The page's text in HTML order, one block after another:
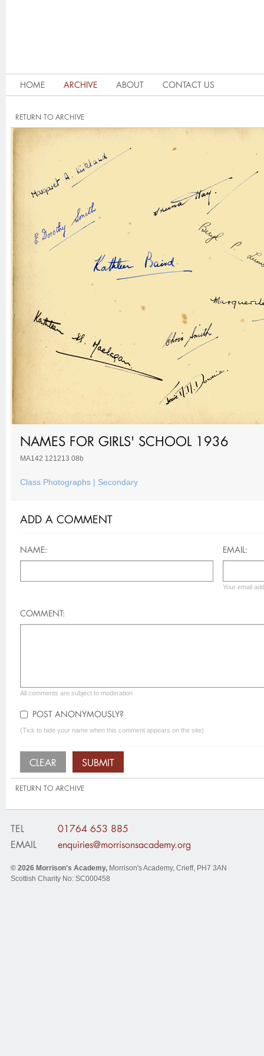
HOME ARCHIVE ABOUT CONTACT US
RETURN TO ARCHIVE
NAMES FOR GIRLS' SCHOOL 1936
MA142 121213 08b
Class Photographs | Secondary
ADD A COMMENT
NAME: EMAIL:
Your email
COMMENT:
All comments are subject to moderation
POST ANONYMOUSLY?
(Tick to hide your name when this comment appears on the site)
RETURN TO ARCHIVE
TEL
01764 653 885
EMAIL
enquiries@morrisonsacademy.org
© 2026 Morrison's Academy, Morrison's Academy, Crieff, PH7 3AN
Scottish Charity No: SC000458